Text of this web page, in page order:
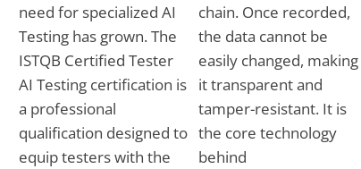
need for specialized AI
Testing has grown. The
ISTQB Certified Tester
AI Testing certification is
a professional
qualification designed to
equip testers with the
chain. Once recorded,
the data cannot be
easily changed, making
it transparent and
tamper-resistant. It is
the core technology
behind